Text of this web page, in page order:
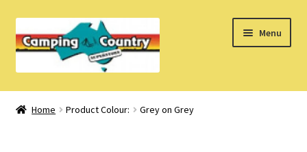
to
navigation
to
Menu
Home
Home Product Colour: Grey on Grey